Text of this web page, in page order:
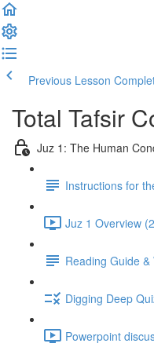
Previous Lesson
Total Tafsir
Juz 1: The Human
Instructions for
Juz 1 Overview
Reading Guide
Digging Deep
Powerpoint